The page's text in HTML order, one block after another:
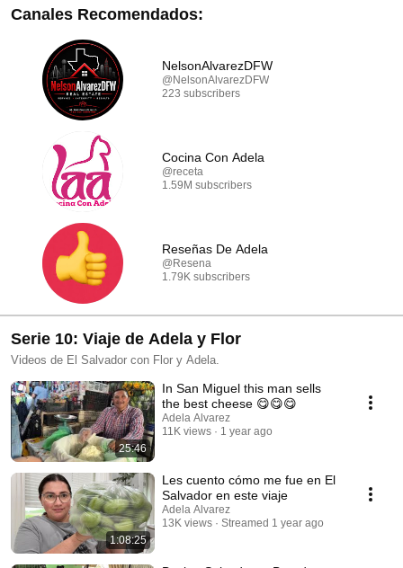
Canales Recomendados:
NelsonAlvarezDFW
@NelsonAlvarezDFW
223 subscribers
Cocina Con Adela
@receta
1.59M subscribers
Reseñas De Adela
@Resena
1.79K subscribers
Serie 10: Viaje de Adela y Flor
Videos de El Salvador con Flor y Adela.
25:46
In San Miguel this man sells
the best cheese 😋😋😋
Adela Alvarez
11K views
1 year ago
1:08:25
Les cuento cómo me fue en El
Salvador en este viaje
Adela Alvarez
13K views
Streamed 1 year ago